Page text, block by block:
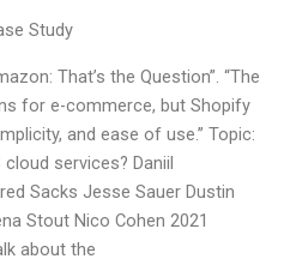
Study
That’s the Question”. “The
for e-commerce, but Shopify
and ease of use.” Topic:
services? Daniil
Sacks Jesse Sauer Dustin
Stout Nico Cohen 2021
about the